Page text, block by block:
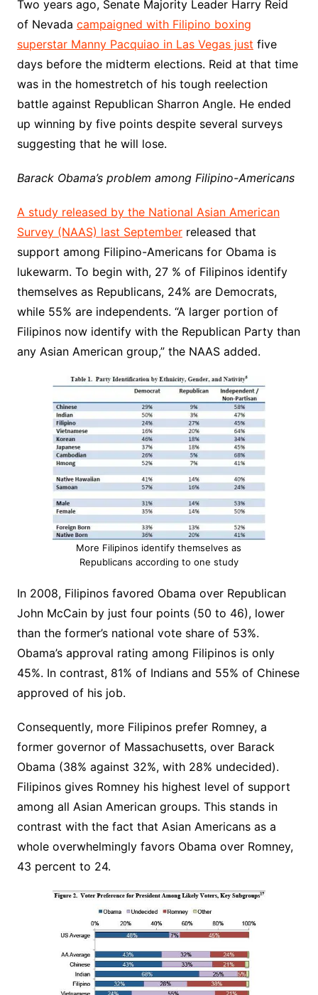
Two years ago, Senate Majority Leader Harry Reid
of Nevada campaigned with Filipino boxing
superstar Manny Pacquiao in Las Vegas just five
days before the midterm elections. Reid at that time
was in the homestretch of his tough reelection
battle against Republican Sharron Angle. He ended
up winning by five points despite several surveys
suggesting that he will lose.
Barack Obama’s problem among Filipino-Americans
A study released by the National Asian American
Survey (NAAS) last Septemberreleased that
support among Filipino-Americans for Obama is
lukewarm. To begin with, 27 % of Filipinos identify
themselves as Republicans, 24% are Democrats,
while 55% are independents. “A larger portion of
Filipinos now identify with the Republican Party than
any Asian American group,” the NAAS added.
More Filipinos identify themselves as
Republicans according to one study
In 2008, Filipinos favored Obama over Republican
John McCain by just four points (50 to 46), lower
than the former’s national vote share of 53%.
Obama’s approval rating among Filipinos is only
45%. In contrast, 81% of Indians and 55% of Chinese
approved of his job.
Consequently, more Filipinos prefer Romney, a
former governor of Massachusetts, over Barack
Obama (38% against 32%, with 28% undecided).
Filipinos gives Romney his highest level of support
among all Asian American groups. This stands in
contrast with the fact that Asian Americans as a
whole overwhelmingly favors Obama over Romney,
43 percent to 24.